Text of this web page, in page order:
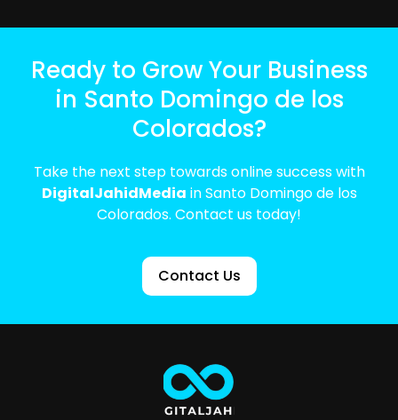
Ready to Grow Your Business
in Santo Domingo de los
Colorados?
Take the next step towards online success with
DigitalJahidMedia in Santo Domingo de los
Colorados. Contact us today!
Contact Us